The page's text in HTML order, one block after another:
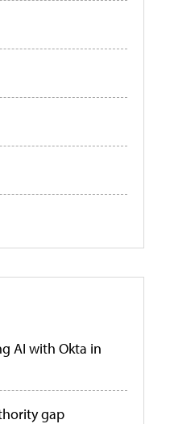
AI with Okta in
gap